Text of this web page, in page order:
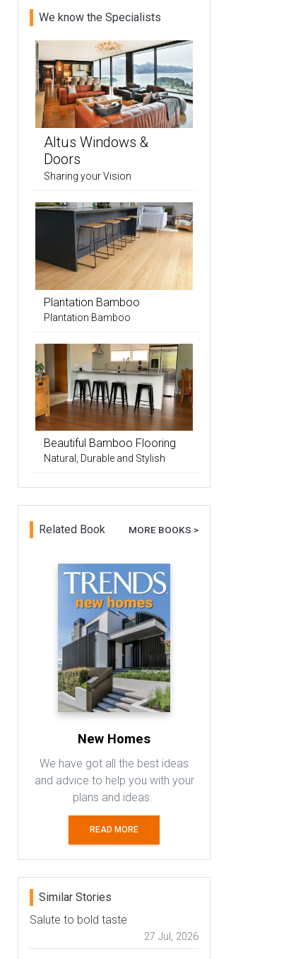
We know the Specialists
Altus Windows &
Doors
Sharing your Vision
Plantation Bamboo
Plantation Bamboo
Beautiful Bamboo Flooring
Natural, Durable and Stylish
Related Book MORE BOOKS >
New Homes
We have got all the best ideas
and advice to help you with your
plans and ideas.
READ MORE
Similar Stories
Salute to bold taste
27 Jul, 2026